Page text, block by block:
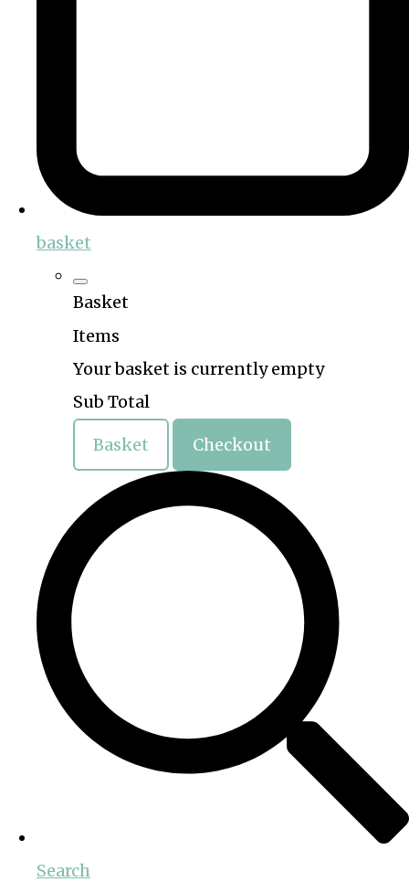
basket
Basket
Items
Your basket is currently empty
Sub Total
Basket Checkout
Search